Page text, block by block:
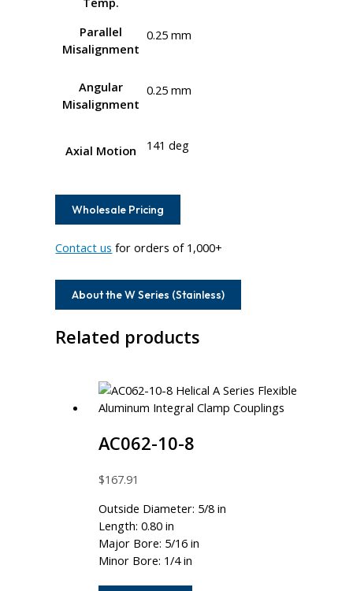
Parallel
Misalignment
0.25 mm
Angular
Misalignment
0.25 mm
Axial Motion 141 deg
Wholesale Pricing
Contact us for orders of 1,000+
About the W Series (Stainless)
Related products
AC062-10-8
$167.91
Outside Diameter: 5/8 in
Length: 0.80 in
Major Bore: 5/16 in
Minor Bore: 1/4 in